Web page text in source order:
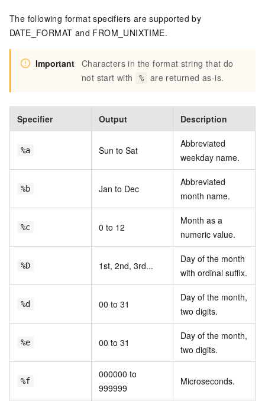
The following format specifiers are supported by
DATE_FORMAT and FROM_UNIXTIME.
Important Characters in the format string that do
not start with
% are returned as-is.
Specifier Output Description
%a Sun to Sat
Abbreviated
weekday name.
%b Jan to Dec
Abbreviated
month name.
%c 0 to 12
Month as a
numeric value.
%D 1st, 2nd, 3rd...
Day of the month
with ordinal suffix.
%d 00 to 31
Day of the month,
two digits.
%e 00 to 31
Day of the month,
two digits.
%f
000000 to
999999
Microseconds.